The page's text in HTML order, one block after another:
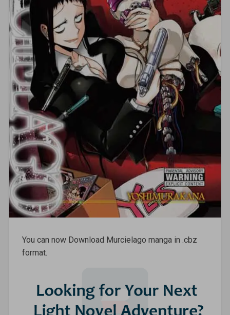
You can now Download Murcielago manga in .cbz
format.